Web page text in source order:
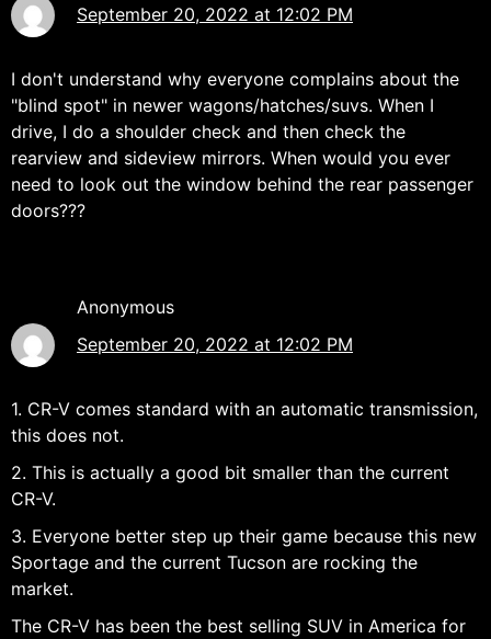
September 20, 2022 at 12:02 PM
I don't understand why everyone complains about the
"blind spot" in newer wagons/hatches/suvs. When I
drive, I do a shoulder check and then check the
rearview and sideview mirrors. When would you ever
need to look out the window behind the rear passenger
doors???
Anonymous
September 20, 2022 at 12:02 PM
1. CR-V comes standard with an automatic transmission,
this does not.
2. This is actually a good bit smaller than the current
CR-V.
3. Everyone better step up their game because this new
Sportage and the current Tucson are rocking the
market.
The CR-V has been the best selling SUV in America for